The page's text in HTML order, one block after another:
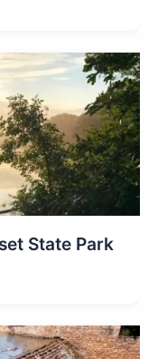
State Park